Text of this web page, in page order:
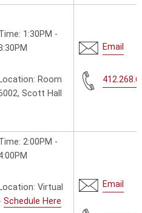
1:30PM -
Location: Room
Scott Hall
Email
2:00PM -
Location: Virtual
Schedule Here
Email